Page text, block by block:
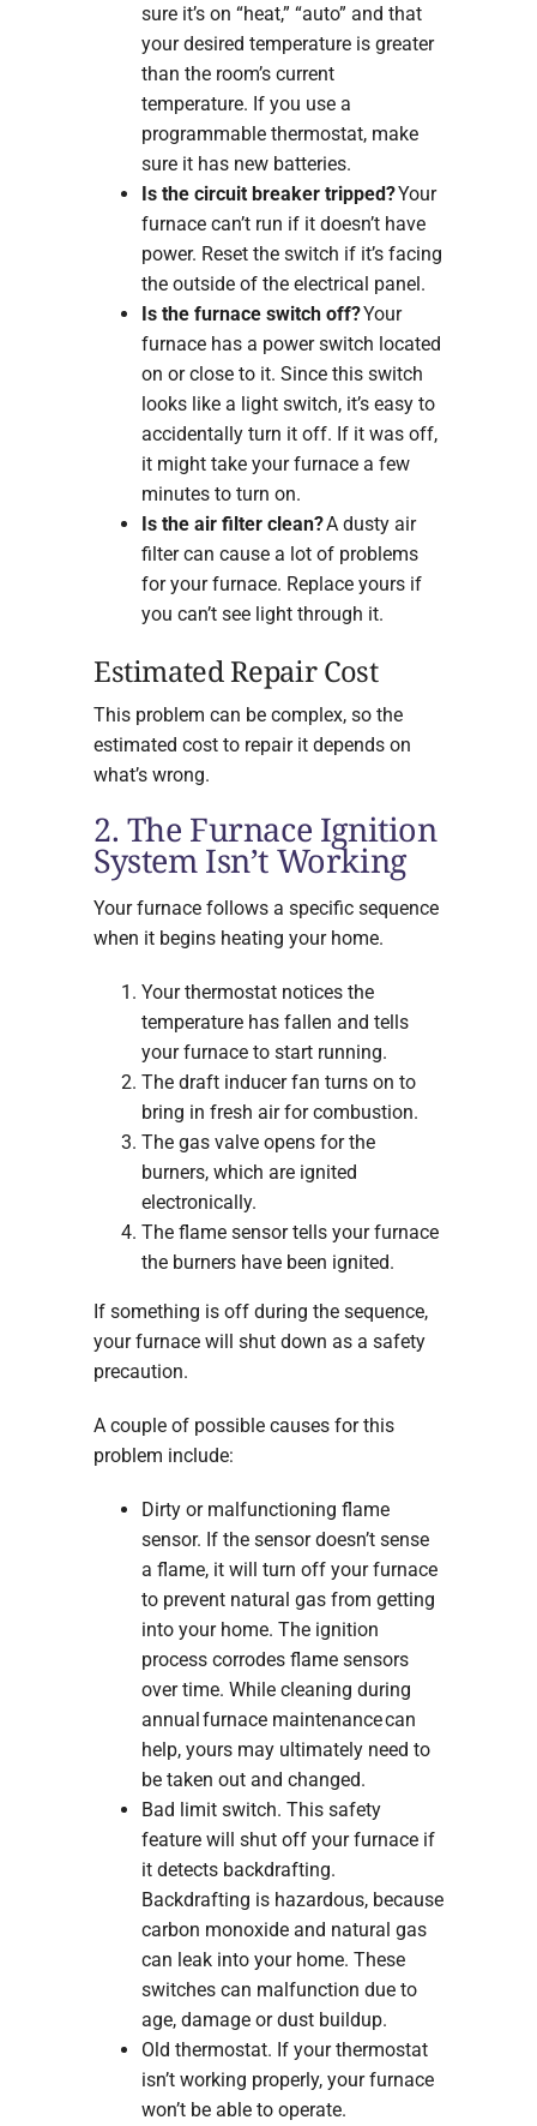
sure it’s on “heat,” “auto” and that
your desired temperature is greater
than the room’s current
temperature. If you use a
programmable thermostat, make
sure it has new batteries.
Is the circuit breaker tripped?Your
furnace can’t run if it doesn’t have
power. Reset the switch if it’s facing
the outside of the electrical panel.
Is the furnace switch off?Your
furnace has a power switch located
on or close to it. Since this switch
looks like a light switch, it’s easy to
accidentally turn it off. If it was off,
it might take your furnace a few
minutes to turn on.
Is the air filter clean?A dusty air
filter can cause a lot of problems
for your furnace. Replace yours if
you can’t see light through it.
Estimated Repair Cost
This problem can be complex, so the
estimated cost to repair it depends on
what’s wrong.
2. The Furnace Ignition
System Isn’t Working
Your furnace follows a specific sequence
when it begins heating your home.
Your thermostat notices the
temperature has fallen and tells
your furnace to start running.
The draft inducer fan turns on to
bring in fresh air for combustion.
The gas valve opens for the
burners, which are ignited
electronically.
The flame sensor tells your furnace
the burners have been ignited.
If something is off during the sequence,
your furnace will shut down as a safety
precaution.
A couple of possible causes for this
problem include:
Dirty or malfunctioning flame
sensor. If the sensor doesn’t sense
a flame, it will turn off your furnace
to prevent natural gas from getting
into your home. The ignition
process corrodes flame sensors
over time. While cleaning during
annual furnace maintenance can
help, yours may ultimately need to
be taken out and changed.
Bad limit switch. This safety
feature will shut off your furnace if
it detects backdrafting.
Backdrafting is hazardous, because
carbon monoxide and natural gas
can leak into your home. These
switches can malfunction due to
age, damage or dust buildup.
Old thermostat. If your thermostat
isn’t working properly, your furnace
won’t be able to operate.